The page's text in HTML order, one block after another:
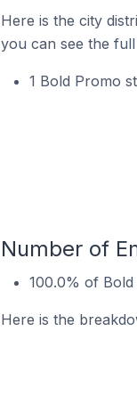
Here is the city
you can see the
1 Bold Promo
Number of
100.0% of
Here is the